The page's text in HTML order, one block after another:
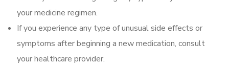
your medicine regimen.
If you experience any type of unusual side effects or
symptoms after beginning a new medication, consult
your healthcare provider.